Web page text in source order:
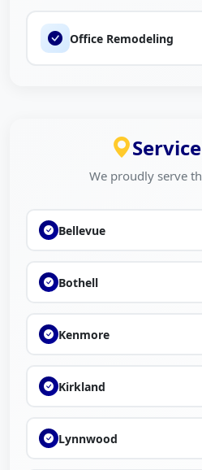
Office Remodeling
We proudly serve
Bellevue
Bothell
Kenmore
Kirkland
Lynnwood